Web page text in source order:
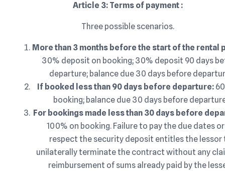
Article 3: Terms of payment :
Three possible scenarios.
More than 3 months before the start of the rental
30% deposit on booking; 30% deposit 90 days
departure; balance due 30 days before
If booked less than 90 days before departure:
booking; balance due 30 days before
For bookings made less than 30 days before
100% on booking. Failure to pay the due dates
respect the security deposit entitles the lessor
unilaterally terminate the contract without any
reimbursement of sums already paid by the